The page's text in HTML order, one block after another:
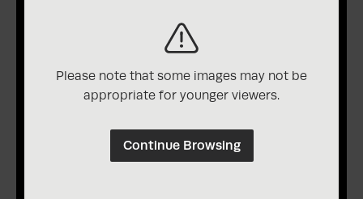
Please note that some images may not be
appropriate for younger viewers.
Continue Browsing